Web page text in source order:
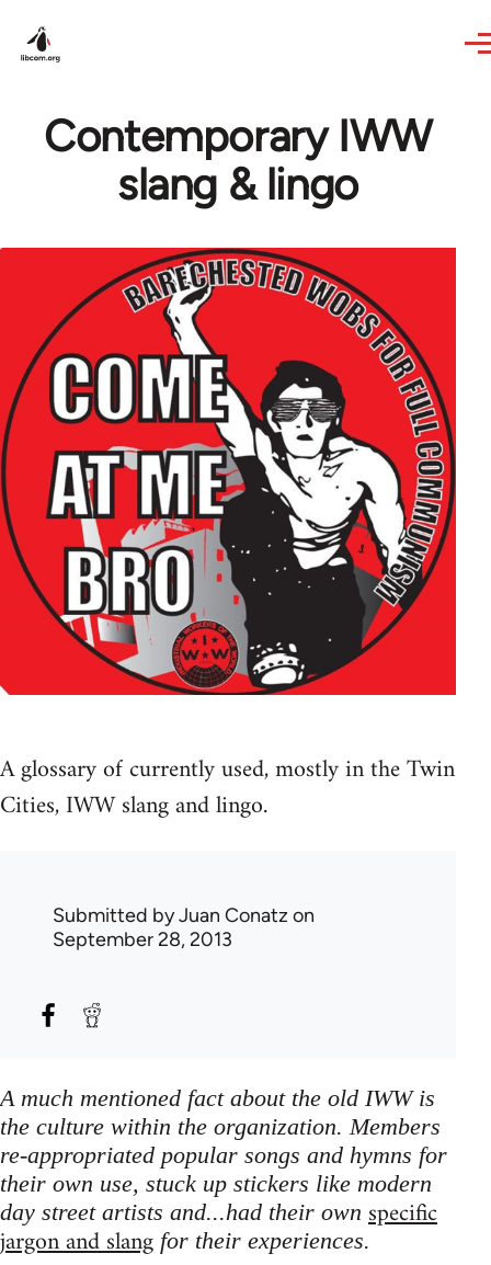
Contemporary IWW
slang & lingo
A glossary of currently used, mostly in the Twin
Cities, IWW slang and lingo.
Submitted byJuan Conatz on
September 28, 2013
A much mentioned fact about the old IWW is
the culture within the organization. Members
re-appropriated popular songs and hymns for
their own use, stuck up stickers like modern
day street artists and...had their own specific
jargon and slang for their experiences.